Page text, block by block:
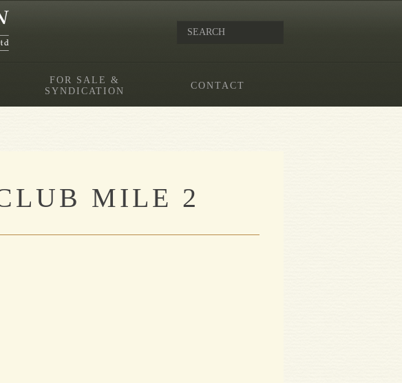
FOR SALE &
SYNDICATION
CONTACT
MILE 2